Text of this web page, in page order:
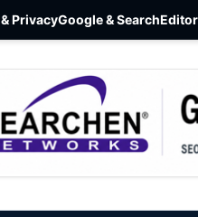
PrivacyGoogle & Search